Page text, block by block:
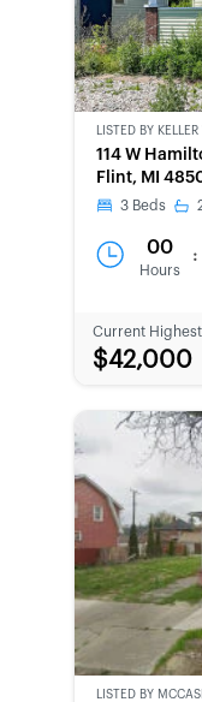
LISTED BY
114 W
Flint, MI
3 Beds
00
Hours
:
Current Highest
$42,000
LISTED BY